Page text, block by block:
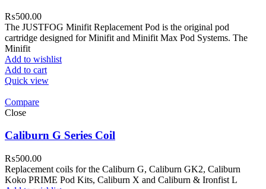
₨500.00
The JUSTFOG Minifit Replacement Pod is the original pod
cartridge designed for Minifit and Minifit Max Pod Systems. The
Minifit
Add to wishlist
Add to cart
Quick view
Compare
Close
Caliburn G Series Coil
₨500.00
Replacement coils for the Caliburn G, Caliburn GK2, Caliburn
Koko PRIME Pod Kits, Caliburn X and Caliburn & Ironfist L